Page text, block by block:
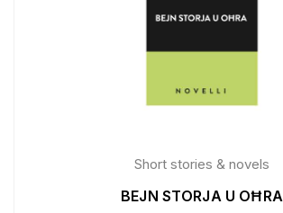
Short stories & novels
BEJN STORJA U OĦRA